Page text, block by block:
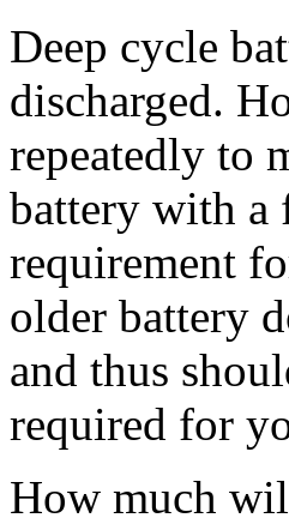
Deep cycle
discharged.
repeatedly to
battery with a
requirement
older battery
and thus
required for
How much